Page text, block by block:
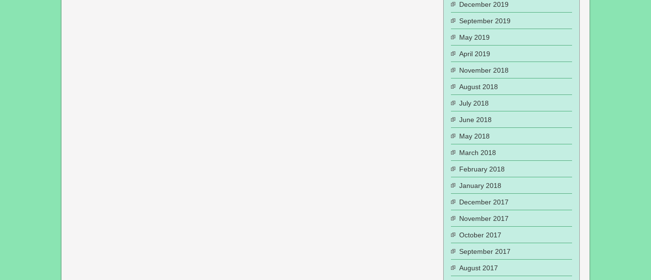
December 2019
September 2019
May 2019
April 2019
November 2018
August 2018
July 2018
June 2018
May 2018
March 2018
February 2018
January 2018
December 2017
November 2017
October 2017
September 2017
August 2017